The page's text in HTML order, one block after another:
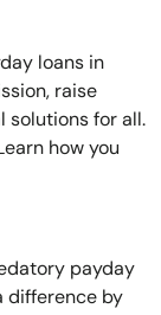
loans in
raise
solutions for all.
how you
payday
difference by